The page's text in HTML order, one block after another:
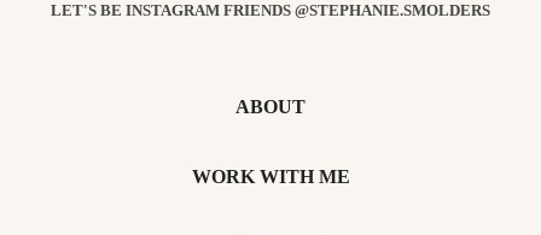
LET'S BE INSTAGRAM FRIENDS @STEPHANIE.SMOLDERS
ABOUT
WORK WITH ME